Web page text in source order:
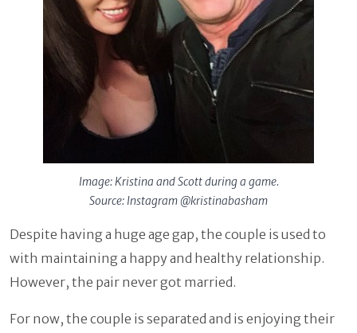
Image: Kristina and Scott during a game.
Source: Instagram @kristinabasham
Despite having a huge age gap, the couple is used to
with maintaining a happy and healthy relationship.
However, the pair never got married.
For now, the couple is separated and is enjoying their